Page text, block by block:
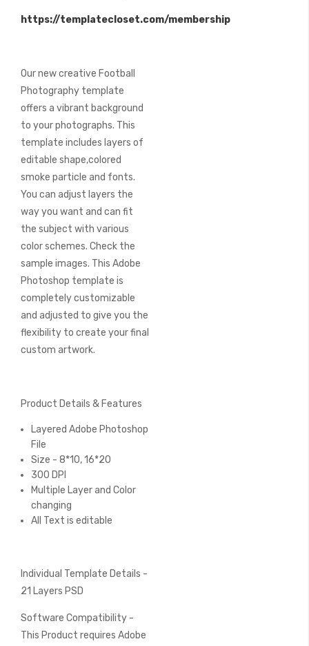
https://templatecloset.com/membership
Our new creative Football
Photography template
offers a vibrant background
to your photographs. This
template includes layers of
editable shape,colored
smoke particle and fonts.
You can adjust layers the
way you want and can fit
the subject with various
color schemes. Check the
sample images. This Adobe
Photoshop template is
completely customizable
and adjusted to give you the
flexibility to create your final
custom artwork.
Product Details & Features
Layered Adobe Photoshop
File
Size - 8*10, 16*20
300 DPI
Multiple Layer and Color
changing
All Text is editable
Individual Template Details -
21 Layers PSD
Software Compatibility -
This Product requires Adobe
images